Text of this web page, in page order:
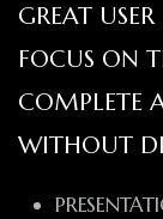
GREAT USER
FOCUS ON
COMPLETE
WITHOUT